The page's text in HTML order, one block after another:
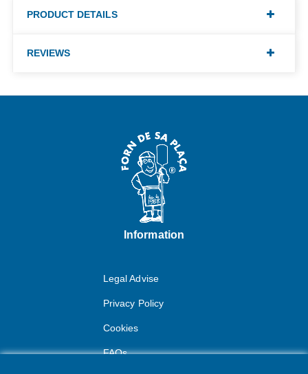
PRODUCT DETAILS
REVIEWS
Information
Legal Advise
Privacy Policy
Cookies
FAQs